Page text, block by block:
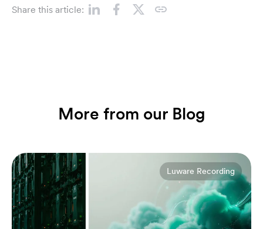
Share this article:
More from our Blog
Luware Recording